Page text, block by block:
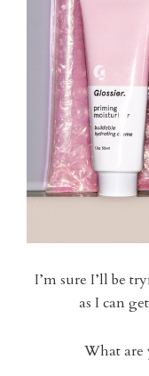
I’m sure I’ll be
as I can
What are